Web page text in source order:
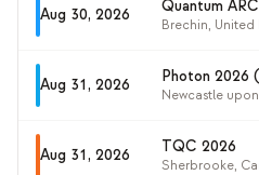
Aug 30, 2026 Quantum
Brechin, United
Aug 31, 2026 Photon 2026
Newcastle
Aug 31, 2026 TQC 2026
Sherbrooke,